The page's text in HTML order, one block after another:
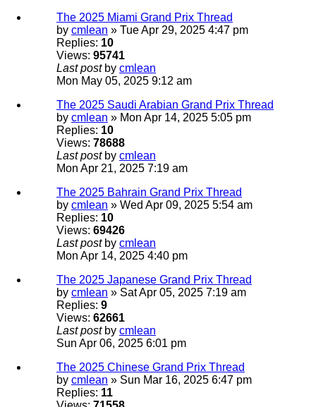
The 2025 Miami Grand Prix Thread
by cmlean » Tue Apr 29, 2025 4:47 pm
Replies: 10
Views: 95741
Last post by cmlean
Mon May 05, 2025 9:12 am
The 2025 Saudi Arabian Grand Prix Thread
by cmlean » Mon Apr 14, 2025 5:05 pm
Replies: 10
Views: 78688
Last post by cmlean
Mon Apr 21, 2025 7:19 am
The 2025 Bahrain Grand Prix Thread
by cmlean » Wed Apr 09, 2025 5:54 am
Replies: 10
Views: 69426
Last post by cmlean
Mon Apr 14, 2025 4:40 pm
The 2025 Japanese Grand Prix Thread
by cmlean » Sat Apr 05, 2025 7:19 am
Replies: 9
Views: 62661
Last post by cmlean
Sun Apr 06, 2025 6:01 pm
The 2025 Chinese Grand Prix Thread
by cmlean » Sun Mar 16, 2025 6:47 pm
Replies: 11